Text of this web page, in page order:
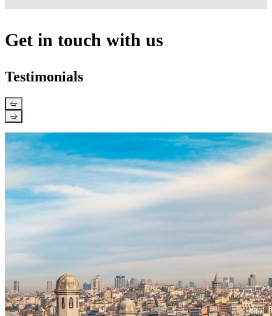
Get in touch with us
Testimonials
←
→